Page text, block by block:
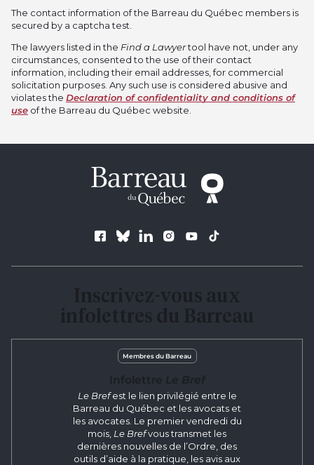
The contact information of the Barreau du Québec members is
secured by a captcha test.
The lawyers listed in the Find a Lawyertool have not, under any
circumstances, consented to the use of their contact
information, including their email addresses, for commercial
solicitation purposes. Any such use is considered abusive and
violates theDeclaration of confidentiality and conditions of
use of the Barreau du Québec website.
Follow us
Membres du Barreau
Le Brefest le lien privilégié entre le
Barreau du Québec et les avocats et
les avocates. Le premier vendredi du
mois, Le Brefvous transmet les
dernières nouvelles de l’Ordre, des
outils d’aide à la pratique, les avis aux